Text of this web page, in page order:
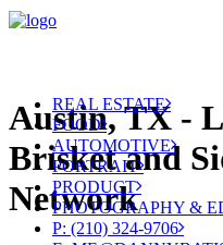
REAL ESTATE
FOOD
AUTOMOTIVE
PORTRAIT
PRODUCT
PHOTOGRAPHY &
P: (210) 324-9706
Austin, TX -
Brisket and
Network